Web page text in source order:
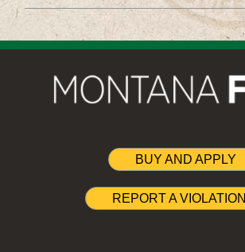
BUY AND APPLY
REPORT A VIOLATION